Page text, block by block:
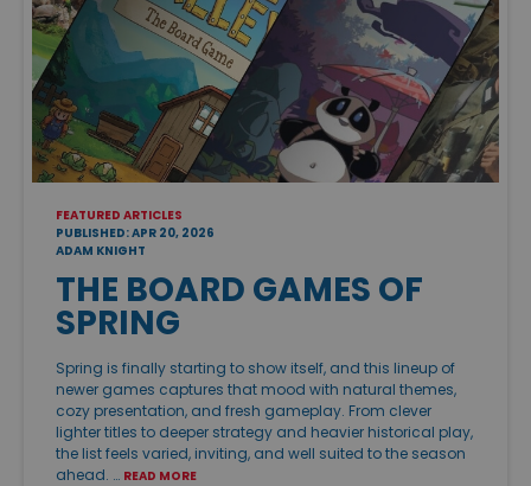
FEATURED ARTICLES
PUBLISHED: APR 20, 2026
ADAM KNIGHT
THE BOARD GAMES OF
SPRING
Spring is finally starting to show itself, and this lineup of
newer games captures that mood with natural themes,
cozy presentation, and fresh gameplay. From clever
lighter titles to deeper strategy and heavier historical play,
the list feels varied, inviting, and well suited to the season
ahead. … READ MORE